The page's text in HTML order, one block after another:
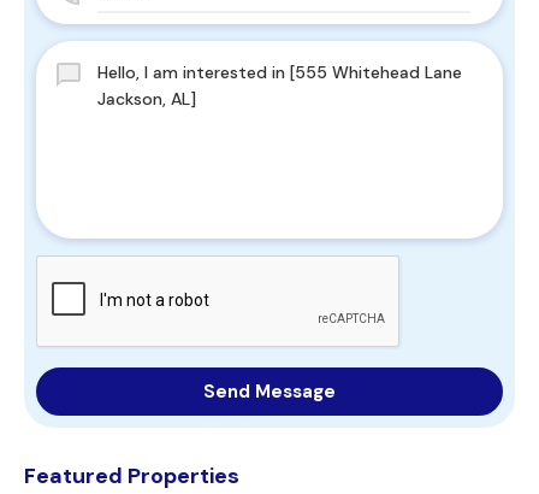
Send Message
Featured Properties